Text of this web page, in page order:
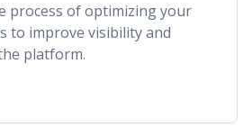
process of optimizing your
to improve visibility and
platform.